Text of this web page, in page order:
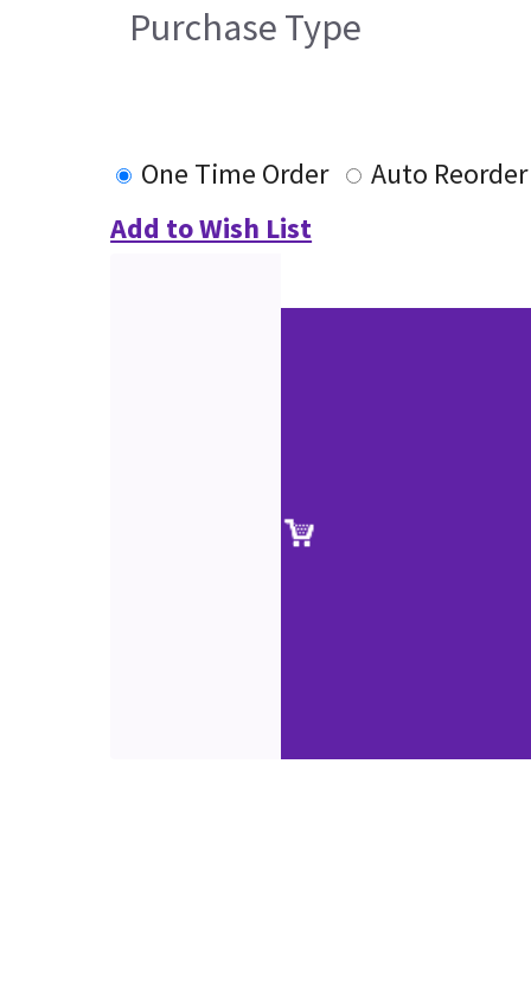
Purchase Type
One Time Order
Auto Reorder
Add to Wish List